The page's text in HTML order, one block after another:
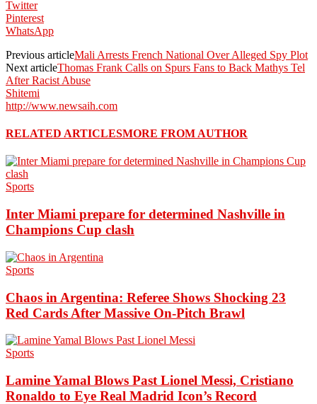
Twitter
Pinterest
WhatsApp
Previous articleMali Arrests French National Over Alleged Spy Plot
Next articleThomas Frank Calls on Spurs Fans to Back Mathys Tel
After Racist Abuse
Shitemi
http://www.newsaih.com
RELATED ARTICLESMORE FROM AUTHOR
Sports
Inter Miami prepare for determined Nashville in
Champions Cup clash
Sports
Chaos in Argentina: Referee Shows Shocking 23
Red Cards After Massive On-Pitch Brawl
Sports
Lamine Yamal Blows Past Lionel Messi, Cristiano
Ronaldo to Eye Real Madrid Icon’s Record